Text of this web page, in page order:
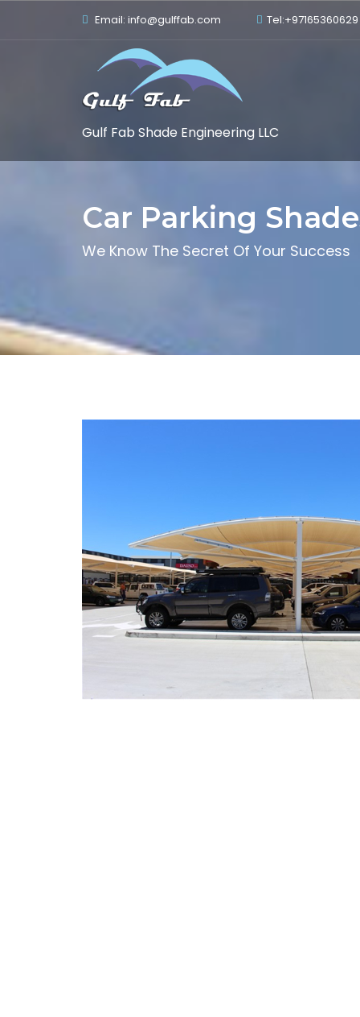
Email: info@gulffab.com Tel:+97165360629
Gulf Fab Shade Engineering LLC
Car Parking
We Know The Secret Of Your Success